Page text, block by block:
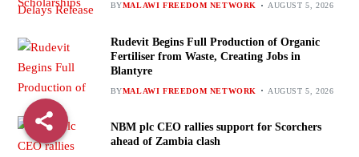
BYMALAWI FREEDOM NETWORK AUGUST 5, 2026
Rudevit Begins Full Production of Organic
Fertiliser from Waste, Creating Jobs in
Blantyre
BYMALAWI FREEDOM NETWORK AUGUST 5, 2026
NBM plc CEO rallies support for Scorchers
ahead of Zambia clash